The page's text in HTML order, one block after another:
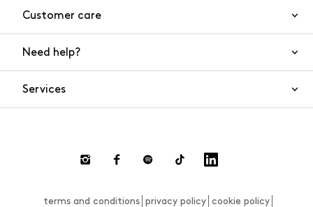
Customer care
Need help?
Payments
Services
terms and conditions privacy policy cookie policy